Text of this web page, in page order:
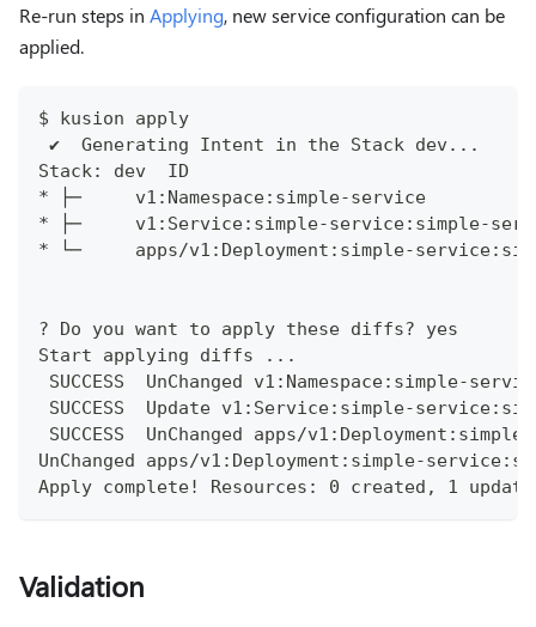
Re-run steps in Applying, new service configuration can be
applied.
$ kusion apply
✔︎
Stack: dev  ID
* ├─     v1:Namespace:simple-service
* ├─     v1:Service:simple-service:simple-
* └─     apps/v1:Deployment:simple-
? Do you want to apply these diffs? yes
Start applying diffs ...
SUCCESS
SUCCESS
SUCCESS
UnChanged apps/v1:Deployment:simple-
Apply complete! Resources: 0 created, 1
Validation